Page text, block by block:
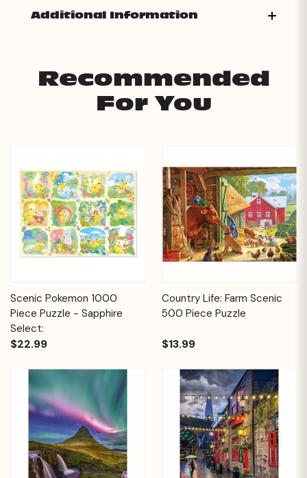
Additional Information
Recommended
For You
Scenic Pokemon 1000
Piece Puzzle - Sapphire
Select:
$22.99
Country Life: Farm Scenic
500 Piece Puzzle
$13.99